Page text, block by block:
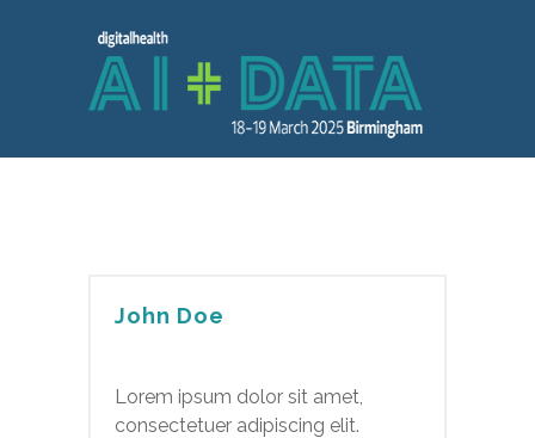
John Doe
Lorem ipsum dolor sit amet,
consectetuer adipiscing elit.